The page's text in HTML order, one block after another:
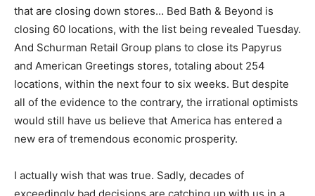
that are closing down stores… Bed Bath & Beyond is
closing 60 locations, with the list being revealed Tuesday.
And Schurman Retail Group plans to close its Papyrus
and American Greetings stores, totaling about 254
locations, within the next four to six weeks. But despite
all of the evidence to the contrary, the irrational optimists
would still have us believe that America has entered a
new era of tremendous economic prosperity.
I actually wish that was true. Sadly, decades of